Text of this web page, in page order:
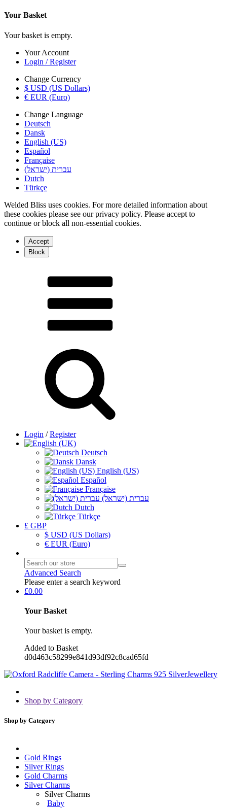
Your Basket
Your basket is empty.
Your Account
Login / Register
Change Currency
$ USD (US Dollars)
€ EUR (Euro)
Change Language
Deutsch
Dansk
English (US)
Español
Française
עברית (ישראל)
Dutch
Türkçe
Welded Bliss uses cookies. For more detailed information about
these cookies please see our privacy policy. Please accept to
continue or block all non-essential cookies.
Login /Register
Deutsch
Dansk
English (US)
Español
Française
עברית (ישראל)
Dutch
Türkçe
£ GBP
$ USD (US Dollars)
€ EUR (Euro)
Advanced Search
Please enter a search keyword
£0.00
Your Basket
Your basket is empty.
Added to Basket
d0d463c58299e841d93df92c8cad65fd
Shop by Category
Shop by Category
Gold Rings
Silver Rings
Gold Charms
Silver Charms
Silver Charms
Baby